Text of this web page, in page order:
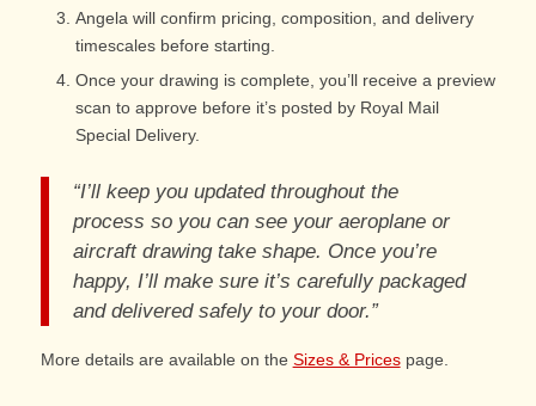
Angela will confirm pricing, composition, and delivery
timescales before starting.
Once your drawing is complete, you’ll receive a preview
scan to approve before it’s posted by Royal Mail
Special Delivery.
“I’ll keep you updated throughout the
process so you can see your aeroplane or
aircraft drawing take shape. Once you’re
happy, I’ll make sure it’s carefully packaged
and delivered safely to your door.”
More details are available on the Sizes & Pricespage.